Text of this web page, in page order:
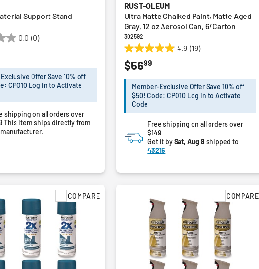
Support Stand
0.0 (0)
Offer Save 10% off
CPO10 Log in to Activate
shipping on all orders over
This item ships directly from
RUST-OLEUM
Ultra Matte Chalked Paint, Matte Aged
Gray, 12 oz Aerosol Can, 6/Carton
302592
4.9 (19)
4.9
out
of
stars.
reviews
$5699
Member-Exclusive Offer Save 10% off
$50! Code: CPO10 Log in to Activate
Code
Free shipping on all orders over
$149
Get it bySat, Aug 8 shipped to
43215
COMPARE COMPARE